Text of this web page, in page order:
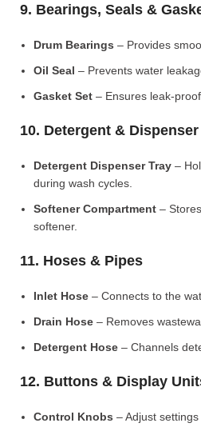
9. Bearings, Seals &
Drum Bearings – Provides
Oil Seal – Prevents water
Gasket Set – Ensures leak-
10. Detergent &
Detergent Dispenser Tray –
during wash cycles.
Softener Compartment –
softener.
11. Hoses & Pipes
Inlet Hose – Connects to the
Drain Hose – Removes
Detergent Hose – Channels
12. Buttons & Display
Control Knobs – Adjust settings